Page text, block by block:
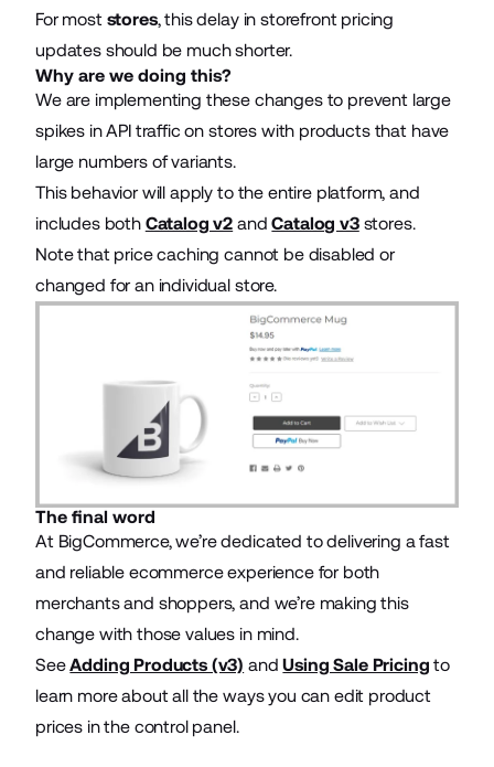
For most stores, this delay in storefront pricing
updates should be much shorter.
Why are we doing this?
We are implementing these changes to prevent large
spikes in API traffic on stores with products that have
large numbers of variants.
This behavior will apply to the entire platform, and
includes both Catalog v2 andCatalog v3 stores.
Note that price caching cannot be disabled or
changed for an individual store.
The final word
At BigCommerce, we’re dedicated to delivering a fast
and reliable ecommerce experience for both
merchants and shoppers, and we’re making this
change with those values in mind.
SeeAdding Products (v3) andUsing Sale Pricing to
learn more about all the ways you can edit product
prices in the control panel.